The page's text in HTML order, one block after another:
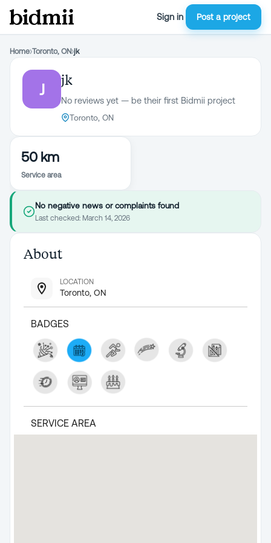
Sign in Post a project
Home›Toronto, ON›jk
J
jk
No reviews yet — be their first Bidmii project
Toronto, ON
50 km
Service area
No negative news or complaints found
Last checked: March 14, 2026
About
LOCATION
Toronto, ON
BADGES
SERVICE AREA